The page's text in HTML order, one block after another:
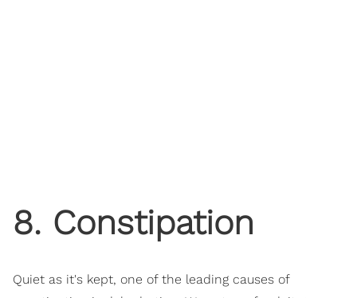
8. Constipation
Quiet as it's kept, one of the leading causes of